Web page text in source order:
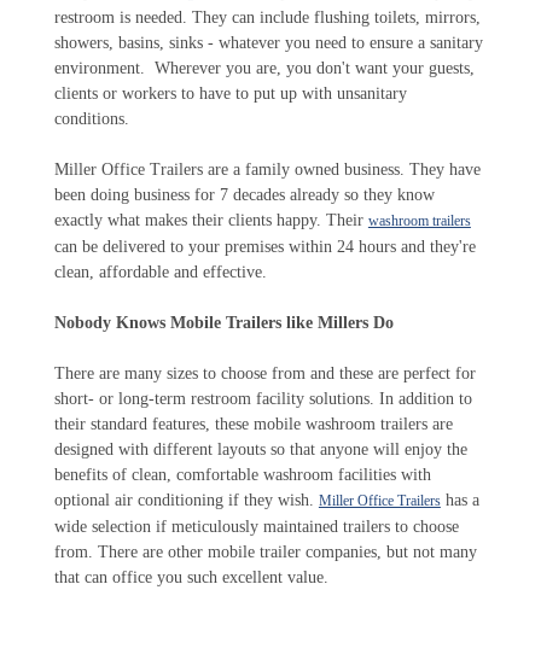
restroom is needed. They can include flushing toilets, mirrors,
showers, basins, sinks - whatever you need to ensure a sanitary
environment. Wherever you are, you don't want your guests,
clients or workers to have to put up with unsanitary
conditions.
Miller Office Trailers are a family owned business. They have
been doing business for 7 decades already so they know
exactly what makes their clients happy. Their washroom trailers
can be delivered to your premises within 24 hours and they're
clean, affordable and effective.
Nobody Knows Mobile Trailers like Millers Do
There are many sizes to choose from and these are perfect for
short- or long-term restroom facility solutions. In addition to
their standard features, these mobile washroom trailers are
designed with different layouts so that anyone will enjoy the
benefits of clean, comfortable washroom facilities with
optional air conditioning if they wish. Miller Office Trailershas a
wide selection if meticulously maintained trailers to choose
from. There are other mobile trailer companies, but not many
that can office you such excellent value.